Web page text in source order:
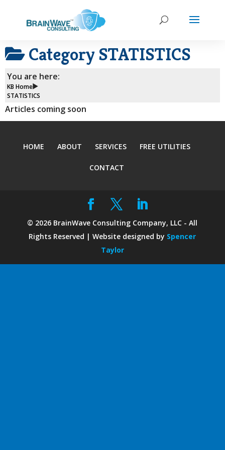
Category STATISTICS
You are here:
KB Home
STATISTICS
Articles coming soon
HOME ABOUT SERVICES FREE UTILITIES
CONTACT
© 2026 BrainWave Consulting Company, LLC - All
Rights Reserved | Website designed by Spencer
Taylor